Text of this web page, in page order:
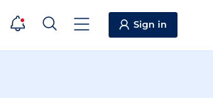
Sign in